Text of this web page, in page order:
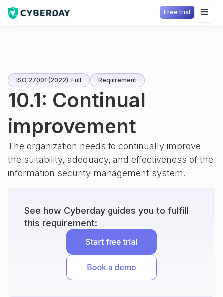
Free trial
ISO 27001 (2022): Full Requirement
10.1: Continual
improvement
The organization needs to continually improve
the suitability, adequacy, and effectiveness of the
information security management system.
See how Cyberday guides you to fulfill
this requirement: